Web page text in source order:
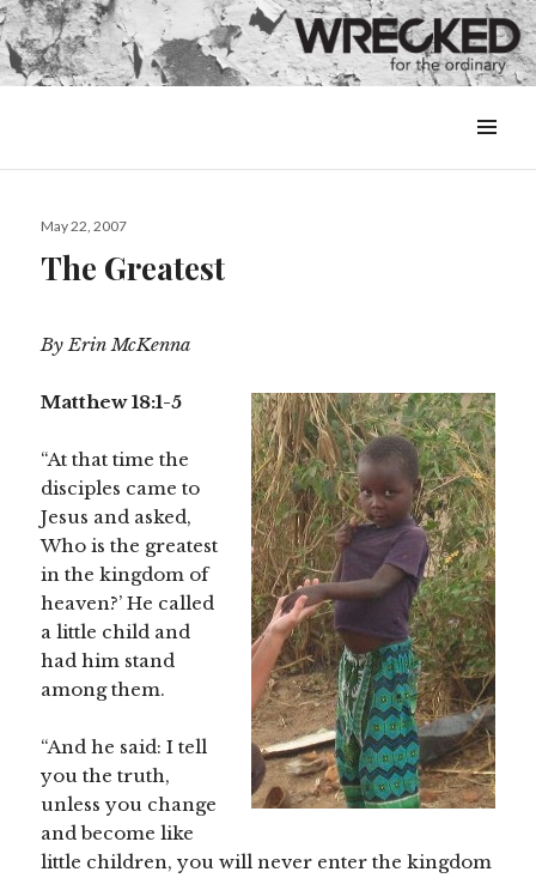
&
Posted
May 22, 2007
The Greatest
By Erin McKenna
Matthew 18:1-5
“At that time the
disciples came to
Jesus and asked,
Who is the greatest
in the kingdom of
heaven?’ He called
a little child and
had him stand
among them.
“And he said: I tell
you the truth,
unless you change
and become like
little children, you will never enter the kingdom